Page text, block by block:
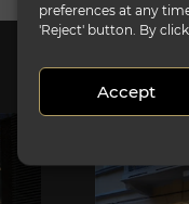
preferences at any
'Reject' button. By
Accept